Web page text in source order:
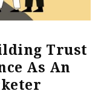
Trust
As An